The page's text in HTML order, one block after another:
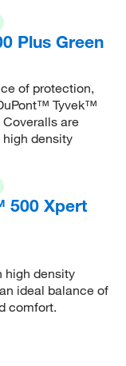
Plus Green
of protection,
Tyvek™
are
density
500 Xpert
high density
ideal balance of
comfort.